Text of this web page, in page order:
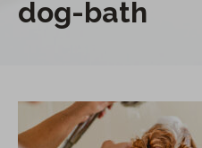
dog-bath